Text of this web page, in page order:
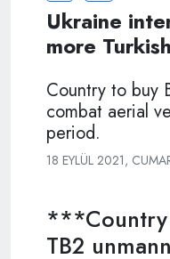
Ukraine
more
Country to buy
combat aerial
period.
18 EYLÜL 2021,
***Country
TB2